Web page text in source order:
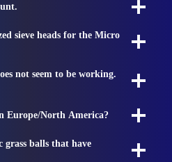
sieve heads for the Micro
not seem to be working.
Europe/North America?
grass balls that have